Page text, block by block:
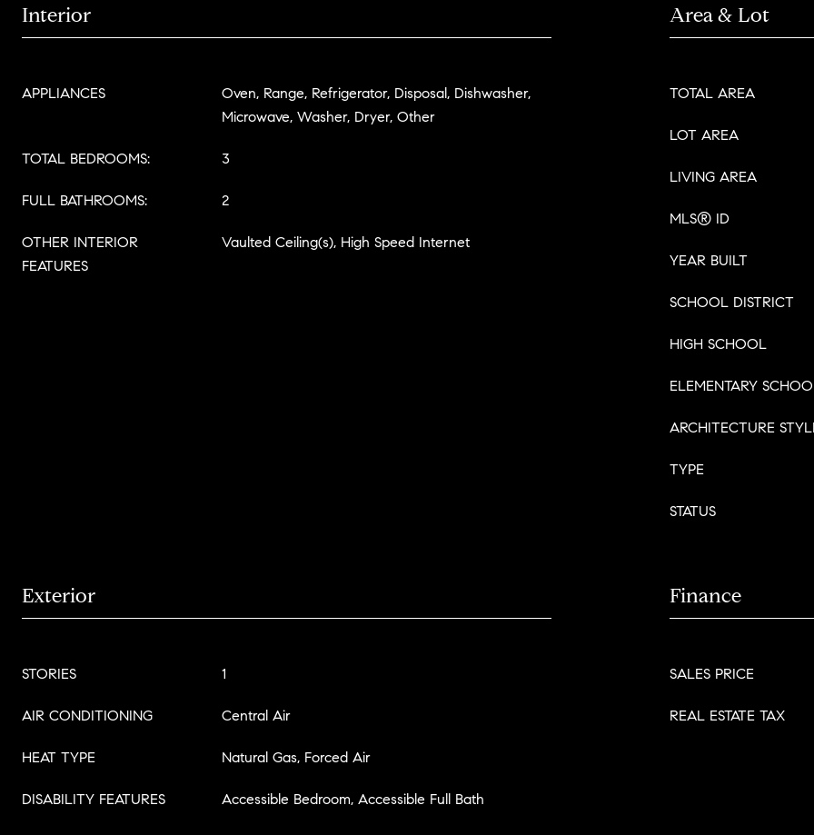
Interior
APPLIANCES
Oven, Range, Refrigerator, Disposal, Dishwasher,
Microwave, Washer, Dryer, Other
TOTAL BEDROOMS: 3
FULL BATHROOMS: 2
OTHER INTERIOR
FEATURES
Vaulted Ceiling(s), High Speed Internet
Area & Lot
TOTAL AREA
LOT AREA
LIVING AREA
MLS® ID
YEAR BUILT
SCHOOL DISTRICT
HIGH SCHOOL
ELEMENTARY
ARCHITECTURE
TYPE
STATUS
Exterior
STORIES 1
AIR CONDITIONING Central Air
HEAT TYPE Natural Gas, Forced Air
DISABILITY FEATURES Accessible Bedroom, Accessible Full Bath
Finance
SALES PRICE
REAL ESTATE TAX